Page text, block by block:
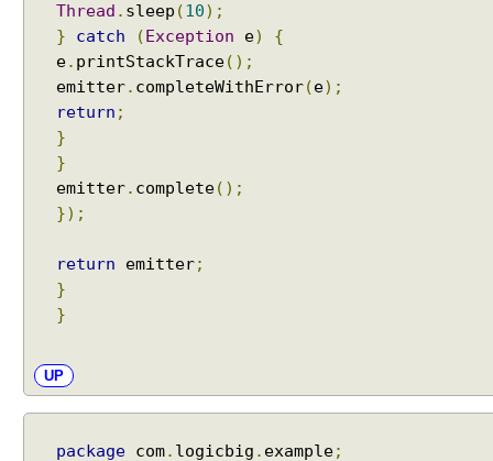
Thread . sleep (10);
}
catch ( Exception e)
{
e. printStackTrace();
emitter. completeWithError(e);
return ;
}
}
emitter. complete();
});
return emitter;
}
}
UP
package com. logicbig . example;